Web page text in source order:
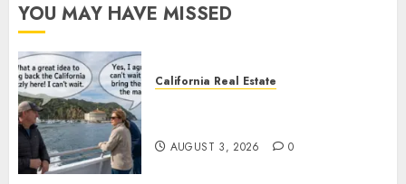
YOU MAY HAVE MISSED
California Real Estate
AUGUST 3, 2026 0